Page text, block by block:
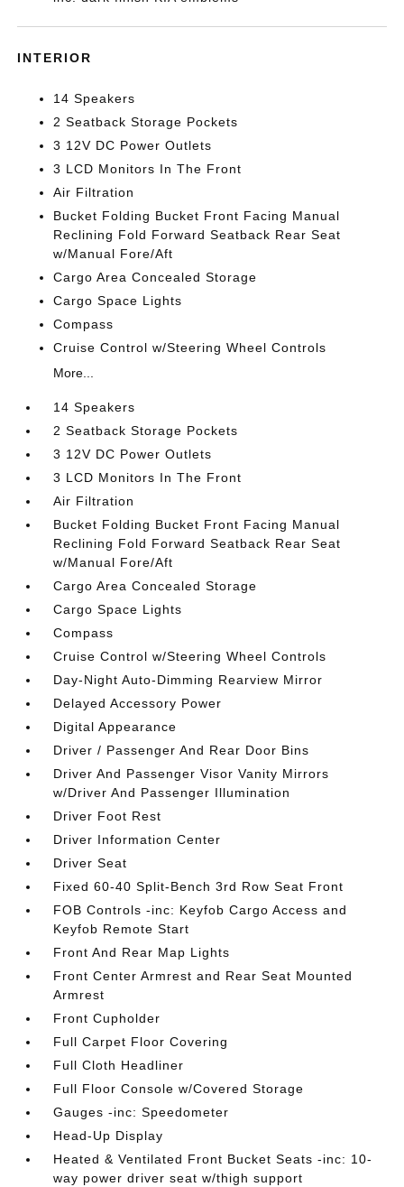
INTERIOR
14 Speakers
2 Seatback Storage Pockets
3 12V DC Power Outlets
3 LCD Monitors In The Front
Air Filtration
Bucket Folding Bucket Front Facing Manual
Reclining Fold Forward Seatback Rear Seat
w/Manual Fore/Aft
Cargo Area Concealed Storage
Cargo Space Lights
Compass
Cruise Control w/Steering Wheel Controls
More...
14 Speakers
2 Seatback Storage Pockets
3 12V DC Power Outlets
3 LCD Monitors In The Front
Air Filtration
Bucket Folding Bucket Front Facing Manual
Reclining Fold Forward Seatback Rear Seat
w/Manual Fore/Aft
Cargo Area Concealed Storage
Cargo Space Lights
Compass
Cruise Control w/Steering Wheel Controls
Day-Night Auto-Dimming Rearview Mirror
Delayed Accessory Power
Digital Appearance
Driver / Passenger And Rear Door Bins
Driver And Passenger Visor Vanity Mirrors
w/Driver And Passenger Illumination
Driver Foot Rest
Driver Information Center
Driver Seat
Fixed 60-40 Split-Bench 3rd Row Seat Front
FOB Controls -inc: Keyfob Cargo Access and
Keyfob Remote Start
Front And Rear Map Lights
Front Center Armrest and Rear Seat Mounted
Armrest
Front Cupholder
Full Carpet Floor Covering
Full Cloth Headliner
Full Floor Console w/Covered Storage
Gauges -inc: Speedometer
Head-Up Display
Heated & Ventilated Front Bucket Seats -inc: 10-
way power driver seat w/thigh support